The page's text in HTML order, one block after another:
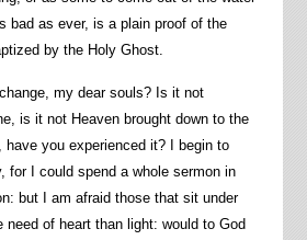
bad as ever, is a plain proof of the
by the Holy Ghost.
my dear souls? Is it not
is it not Heaven brought down to the
you experienced it? I begin to
for I could spend a whole sermon in
but I am afraid those that sit under
need of heart than light: would to God